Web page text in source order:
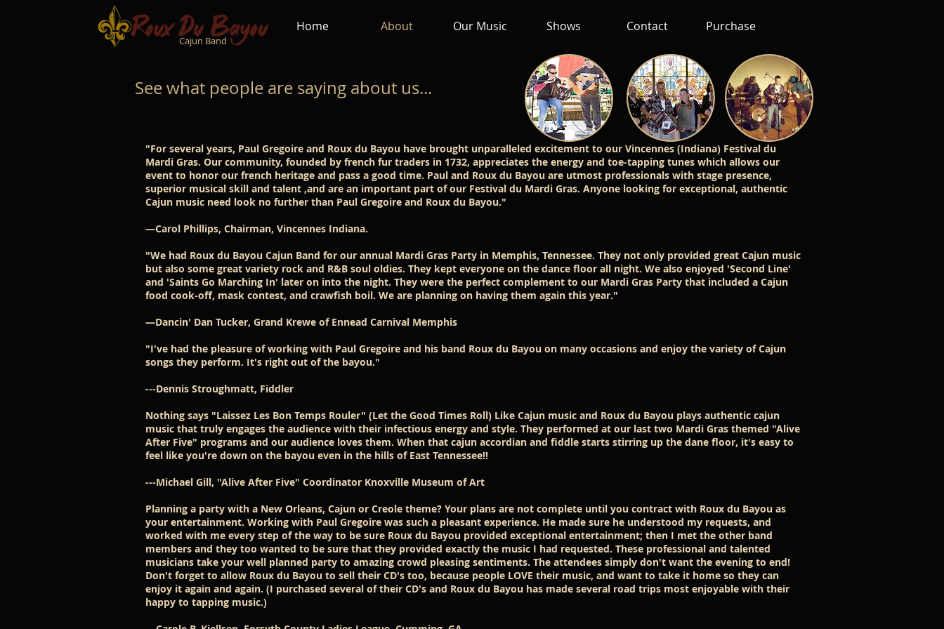
Cajun Band
Home About Our Music Shows Contact Purchase
See what people are saying about us...
"For several years, Paul Gregoire and Roux du Bayou have brought unparalleled excitement to our Vincennes (Indiana) Festival du
Mardi Gras. Our community, founded by french fur traders in 1732, appreciates the energy and toe-tapping tunes which allows our
event to honor our french heritage and pass a good time. Paul and Roux du Bayou are utmost professionals with stage presence,
superior musical skill and talent ,and are an important part of our Festival du Mardi Gras. Anyone looking for exceptional, authentic
Cajun music need look no further than Paul Gregoire and Roux du Bayou."
—Carol Phillips, Chairman, Vincennes Indiana.
"We had Roux du Bayou Cajun Band for our annual Mardi Gras Party in Memphis, Tennessee. They not only provided great Cajun music
but also some great variety rock and R&B soul oldies. They kept everyone on the dance floor all night. We also enjoyed 'Second Line'
and 'Saints Go Marching In' later on into the night. They were the perfect complement to our Mardi Gras Party that included a Cajun
food cook-off, mask contest, and crawfish boil. We are planning on having them again this year."
—Dancin' Dan Tucker, Grand Krewe of Ennead Carnival Memphis
"I've had the pleasure of working with Paul Gregoire and his band Roux du Bayou on many occasions and enjoy the variety of Cajun
songs they perform. It's right out of the bayou."
---Dennis Stroughmatt, Fiddler
Nothing says "Laissez Les Bon Temps Rouler" (Let the Good Times Roll) Like Cajun music and Roux du Bayou plays authentic cajun
music that truly engages the audience with their infectious energy and style. They performed at our last two Mardi Gras themed "Alive
After Five" programs and our audience loves them. When that cajun accordian and fiddle starts stirring up the dane floor, it's easy to
feel like you're down on the bayou even in the hills of East Tennessee!!
---Michael Gill, "Alive After Five" Coordinator Knoxville Museum of Art
Planning a party with a New Orleans, Cajun or Creole theme? Your plans are not complete until you contract with Roux du Bayou as
your entertainment. Working with Paul Gregoire was such a pleasant experience. He made sure he understood my requests, and
worked with me every step of the way to be sure Roux du Bayou provided exceptional entertainment; then I met the other band
members and they too wanted to be sure that they provided exactly the music I had requested. These professional and talented
musicians take your well planned party to amazing crowd pleasing sentiments. The attendees simply don't want the evening to end!
Don't forget to allow Roux du Bayou to sell their CD's too, because people LOVE their music, and want to take it home so they can
enjoy it again and again. (I purchased several of their CD's and Roux du Bayou has made several road trips most enjoyable with their
happy to tapping music.)